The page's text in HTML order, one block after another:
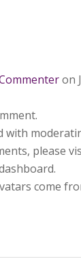
on
with
please
come